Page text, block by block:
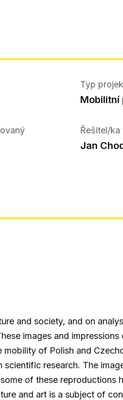
Typ
Mobilitní
Řešitel/
Jan
and society, and on
images and
of Polish and
research. The
of these reproductions
and art is a subject of